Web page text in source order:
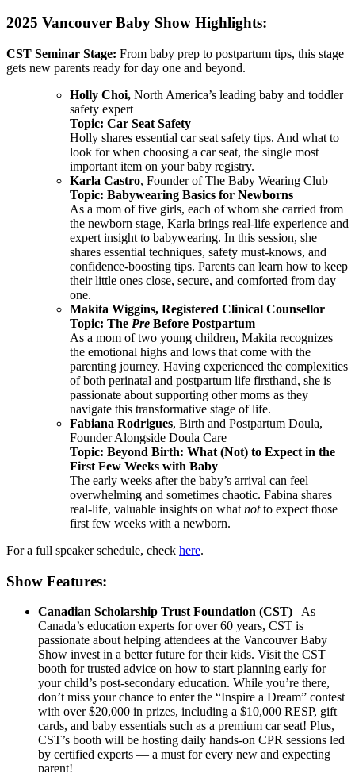
2025 Vancouver Baby Show Highlights:
CST Seminar Stage: From baby prep to postpartum tips, this stage
gets new parents ready for day one and beyond.
Holly Choi, North America’s leading baby and toddler
safety expert
Topic: Car Seat Safety
Holly shares essential car seat safety tips. And what to
look for when choosing a car seat, the single most
important item on your baby registry.
Karla Castro, Founder of The Baby Wearing Club
Topic: Babywearing Basics for Newborns
As a mom of five girls, each of whom she carried from
the newborn stage, Karla brings real-life experience and
expert insight to babywearing. In this session, she
shares essential techniques, safety must-knows, and
confidence-boosting tips. Parents can learn how to keep
their little ones close, secure, and comforted from day
one.
Makita Wiggins, Registered Clinical Counsellor
Topic: The Pre Before Postpartum
As a mom of two young children, Makita recognizes
the emotional highs and lows that come with the
parenting journey. Having experienced the complexities
of both perinatal and postpartum life firsthand, she is
passionate about supporting other moms as they
navigate this transformative stage of life.
Fabiana Rodrigues, Birth and Postpartum Doula,
Founder Alongside Doula Care
Topic: Beyond Birth: What (Not) to Expect in the
First Few Weeks with Baby
The early weeks after the baby’s arrival can feel
overwhelming and sometimes chaotic. Fabina shares
real-life, valuable insights on what notto expect those
first few weeks with a newborn.
For a full speaker schedule, check here.
Show Features:
Canadian Scholarship Trust Foundation (CST)– As
Canada’s education experts for over 60 years, CST is
passionate about helping attendees at the Vancouver Baby
Show invest in a better future for their kids. Visit the CST
booth for trusted advice on how to start planning early for
your child’s post-secondary education. While you’re there,
don’t miss your chance to enter the “Inspire a Dream” contest
with over $20,000 in prizes, including a $10,000 RESP, gift
cards, and baby essentials such as a premium car seat! Plus,
CST’s booth will be hosting daily hands-on CPR sessions led
by certified experts — a must for every new and expecting
parent!